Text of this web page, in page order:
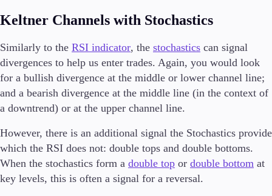
Keltner Channels with Stochastics
Similarly to the RSI indicator, the stochastics can signal
divergences to help us enter trades. Again, you would look
for a bullish divergence at the middle or lower channel line;
and a bearish divergence at the middle line (in the context of
a downtrend) or at the upper channel line.
However, there is an additional signal the Stochastics provide
which the RSI does not: double tops and double bottoms.
When the stochastics form a double top or double bottom at
key levels, this is often a signal for a reversal.